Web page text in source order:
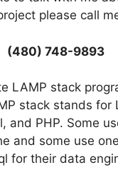
please call
(480) 748-9893
LAMP stack
stack stands for
and PHP. Some
and some use
for their data